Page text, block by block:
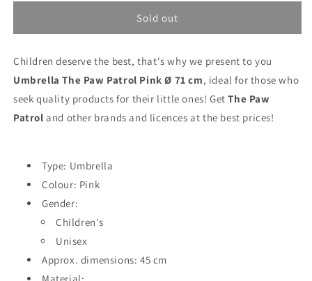
for
The
Patrol
Pink
71
cm
for
Umbrella
The
Patrol
Pink
71
cm
Sold out
Children deserve the best, that's why we present to you
Umbrella The Paw Patrol Pink Ø 71 cm, ideal for those who
seek quality products for their little ones! GetThe Paw
Patrol and other brands and licences at the best prices!
Type: Umbrella
Colour: Pink
Gender:
Children's
Unisex
Approx. dimensions: 45 cm